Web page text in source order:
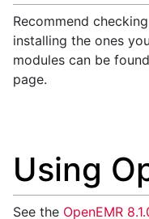
Recommend
installing the ones
modules can be
page.
Using
See the OpenEMR